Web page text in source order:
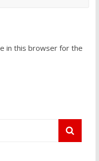
in this browser for the